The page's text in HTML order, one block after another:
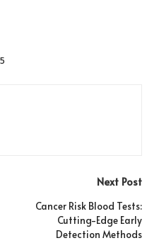
Next Post
Cancer Risk Blood Tests:
Cutting-Edge Early
Detection Methods